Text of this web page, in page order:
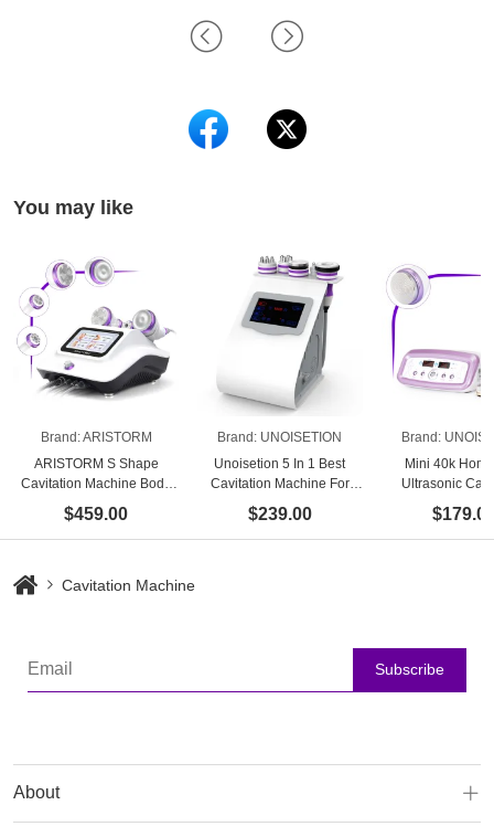
You may like
Brand:ARISTORM
ARISTORM S Shape
Cavitation Machine Body
Slimming Skin Firming
Facial Lifting for Home Use
$459.00
Brand: UNOISETION
Unoisetion 5 In 1 Best
Cavitation Machine For
Home Use
$239.00
Brand:
Mini 40k
Ultrasonic
Machine-Best
Body Sculpting
Cavitation Machine
Subscribe
About